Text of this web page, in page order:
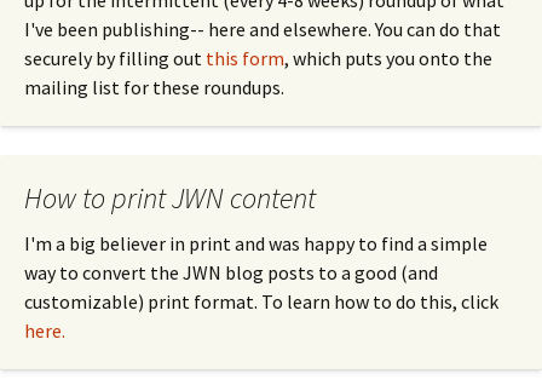
I've been publishing-- here and elsewhere. You can do that
securely by filling out this form, which puts you onto the
mailing list for these roundups.
How to print JWN content
I'm a big believer in print and was happy to find a simple
way to convert the JWN blog posts to a good (and
customizable) print format. To learn how to do this, click
here.